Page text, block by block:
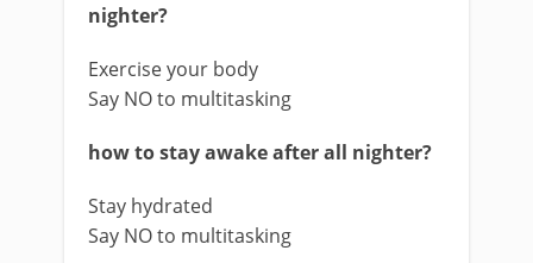
nighter?
Exercise your body
Say NO to multitasking
how to stay awake after all nighter?
Stay hydrated
Say NO to multitasking